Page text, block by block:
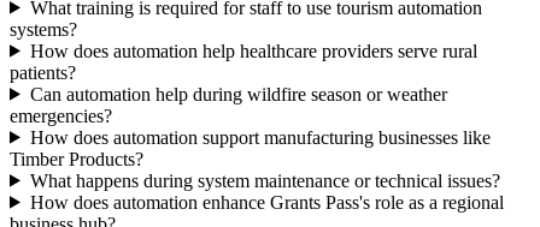
What training is required for staff to use tourism automation
systems?
How does automation help healthcare providers serve rural
patients?
Can automation help during wildfire season or weather
emergencies?
How does automation support manufacturing businesses like
Timber Products?
What happens during system maintenance or technical issues?
How does automation enhance Grants Pass's role as a regional